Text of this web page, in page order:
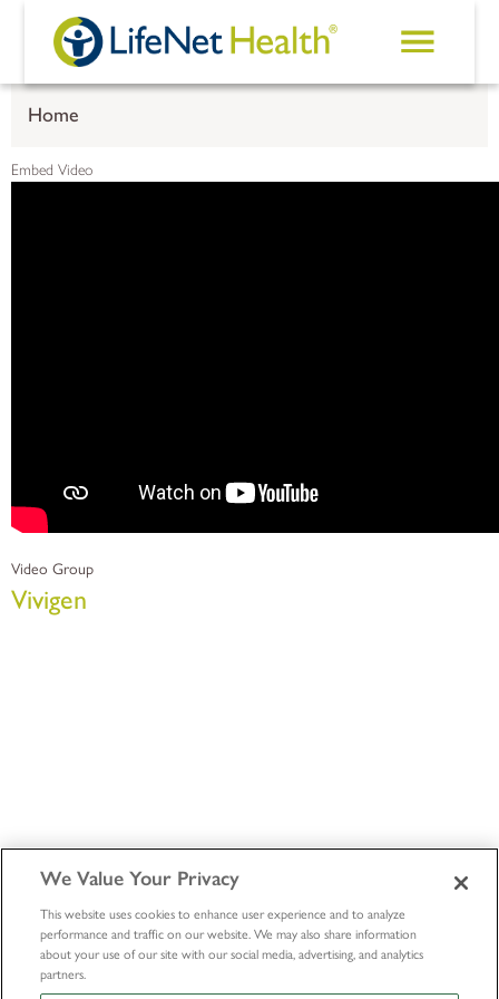
Skip to main content
Home
Embed Video
Video Group
Vivigen
We Value Your Privacy
This website uses cookies to enhance user experience and to analyze
performance and traffic on our website. We may also share information
about your use of our site with our social media, advertising, and analytics
partners.